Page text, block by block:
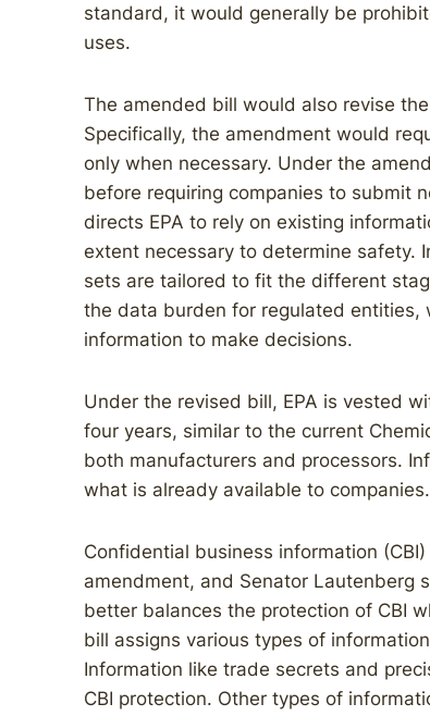
standard, it would generally be
uses.
The amended bill would also revise
Specifically, the amendment would
only when necessary. Under the
before requiring companies to submit
directs EPA to rely on existing
extent necessary to determine safety.
sets are tailored to fit the different
the data burden for regulated entities,
information to make decisions.
Under the revised bill, EPA is vested
four years, similar to the current
both manufacturers and processors.
what is already available to companies.
Confidential business information
amendment, and Senator Lautenberg
better balances the protection of CBI
bill assigns various types of
Information like trade secrets and
CBI protection. Other types of